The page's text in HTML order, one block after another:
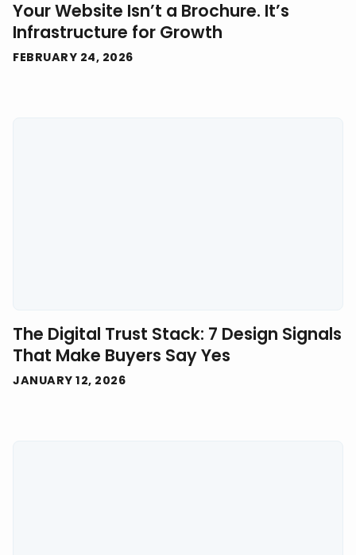
Your Website Isn’t a Brochure. It’s
Infrastructure for Growth
FEBRUARY 24, 2026
The Digital Trust Stack: 7 Design Signals
That Make Buyers Say Yes
JANUARY 12, 2026